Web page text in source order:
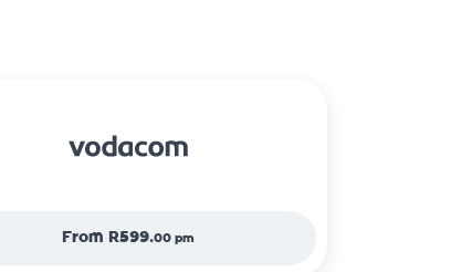
From R599.00 pm